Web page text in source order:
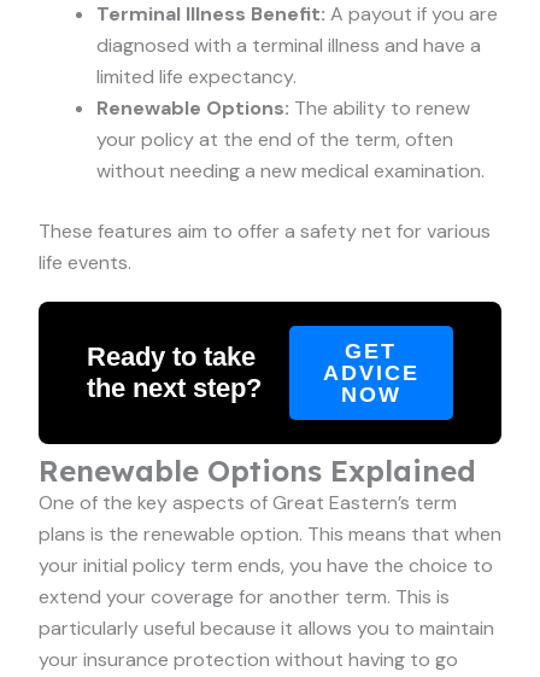
Terminal Illness Benefit: A payout if you are
diagnosed with a terminal illness and have a
limited life expectancy.
Renewable Options: The ability to renew
your policy at the end of the term, often
without needing a new medical examination.
These features aim to offer a safety net for various
life events.
Ready to take
the next step?
GET
ADVICE
NOW
Renewable Options Explained
One of the key aspects of Great Eastern’s term
plans is the renewable option. This means that when
your initial policy term ends, you have the choice to
extend your coverage for another term. This is
particularly useful because it allows you to maintain
your insurance protection without having to go